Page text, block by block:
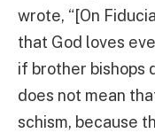
wrote, “[On
that God loves
if brother bishops
does not mean
schism, because